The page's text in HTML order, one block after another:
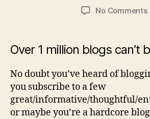
date
No Comments
Over 1 million blogs can’t
No doubt you’ve heard of
you subscribe to a few
great/informative/thoughtful/
or maybe you’re a hardcore